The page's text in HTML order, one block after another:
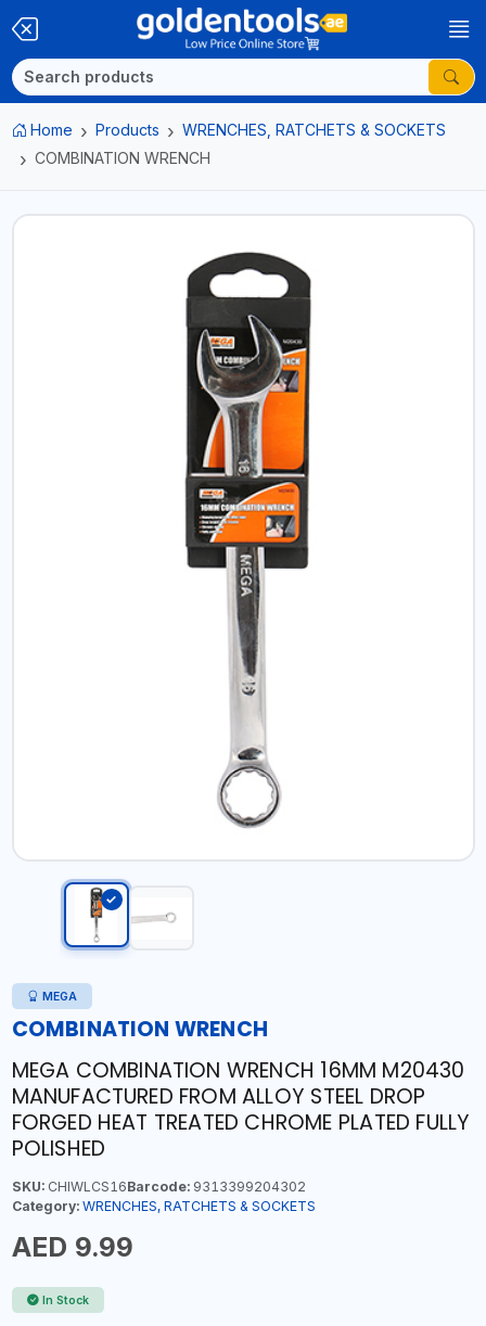
Home Products
WRENCHES, RATCHETS & SOCKETS
COMBINATION WRENCH
MEGA
COMBINATION WRENCH
MEGA COMBINATION WRENCH 16MM M20430
MANUFACTURED FROM ALLOY STEEL DROP
FORGED HEAT TREATED CHROME PLATED FULLY
POLISHED
SKU:CHIWLCS16Barcode:9313399204302
Category: WRENCHES, RATCHETS & SOCKETS
AED 9.99
In Stock